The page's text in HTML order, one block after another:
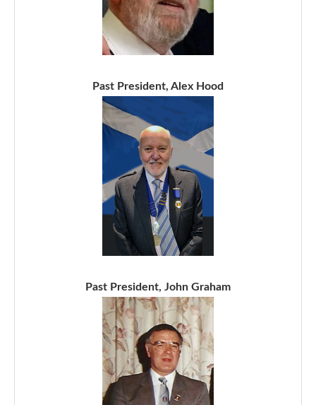
Past President, Alex Hood
Past President, John Graham